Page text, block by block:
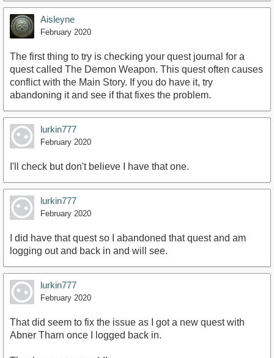
Aisleyne
February 2020
The first thing to try is checking your quest journal for a
quest called The Demon Weapon. This quest often causes
conflict with the Main Story. If you do have it, try
abandoning it and see if that fixes the problem.
lurkin777
February 2020
I'll check but don't believe I have that one.
lurkin777
February 2020
I did have that quest so I abandoned that quest and am
logging out and back in and will see.
lurkin777
February 2020
That did seem to fix the issue as I got a new quest with
Abner Tharn once I logged back in.